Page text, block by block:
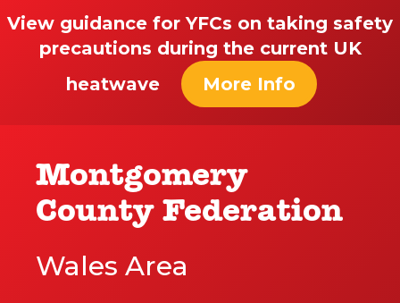
View guidance for YFCs on taking safety
precautions during the current UK
heatwave
More Info
Montgomery
County Federation
Wales Area